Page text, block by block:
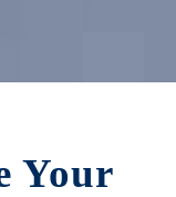
Your